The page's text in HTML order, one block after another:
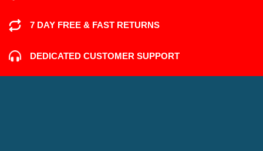
7 DAY FREE & FAST RETURNS
DEDICATED CUSTOMER SUPPORT